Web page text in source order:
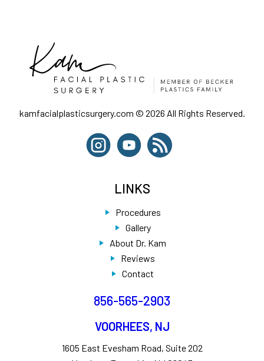
kamfacialplasticsurgery.com © 2026 All Rights Reserved.
LINKS
Procedures
Gallery
About Dr. Kam
Reviews
Contact
856-565-2903
VOORHEES, NJ
1605 East Evesham Road, Suite 202